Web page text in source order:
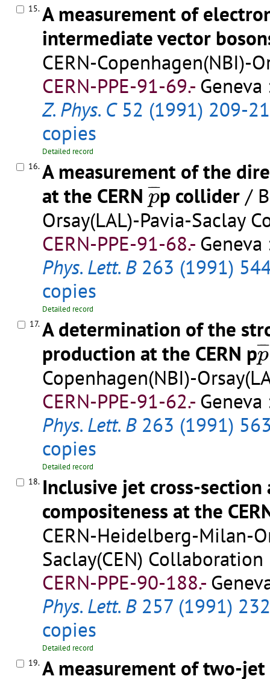
15. A measurement of
intermediate vector
CERN-Copenhagen(NBI)-
CERN-PPE-91-69.- Geneva
Z. Phys. C52 (1991) 209-
copies
Detailed record
16. A measurement of the
at the CERN¯
¯¯
p
p¯
p collider /
Orsay(LAL)-Pavia-Saclay
CERN-PPE-91-68.- Geneva
Phys. Lett. B263 (1991)
copies
Detailed record
17. A determination of the
production at the CERN p¯
¯¯
p
p
Copenhagen(NBI)-
CERN-PPE-91-62.- Geneva
Phys. Lett. B263 (1991)
copies
Detailed record
18. Inclusive jet cross-section
compositeness at the
CERN-Heidelberg-Milan-
Saclay(CEN) Collaboration
CERN-PPE-90-188.-
Phys. Lett. B257 (1991)
copies
Detailed record
19. A measurement of two-jet